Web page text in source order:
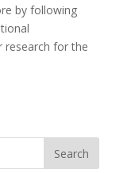
by following
research for the